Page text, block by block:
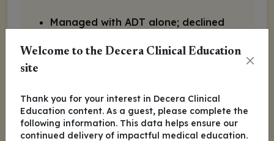
Managed with ADT alone; declined
PSA at 18 mo: 1.2
Welcome to the Decera Clinical Education
site
Thank you for your interest in Decera Clinical
Education content. As a guest, please complete the
following information. This data helps ensure our
continued delivery of impactful medical education.